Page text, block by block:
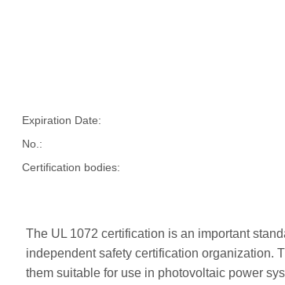
Expiration Date:
No.:
Certification bodies:
The UL 1072 certification is an important
independent safety certification organization.
them suitable for use in photovoltaic power